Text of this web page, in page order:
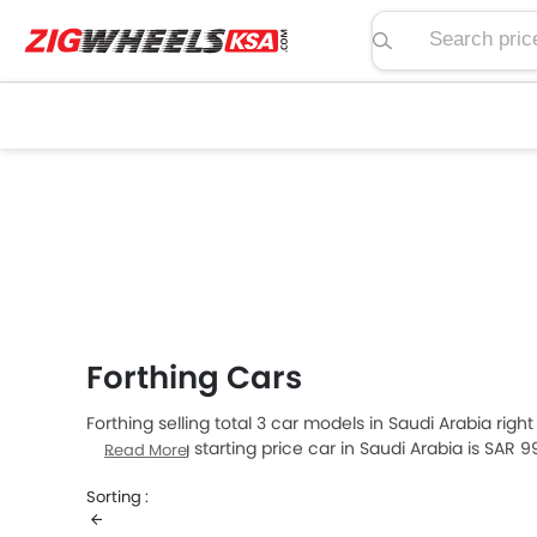
Search price,
Forthing Cars
Forthing selling total 3 car models in Saudi Arabia
The Forthing starting price car in Saudi Arabia is SAR
Forthing Models
Read More
Sorting :